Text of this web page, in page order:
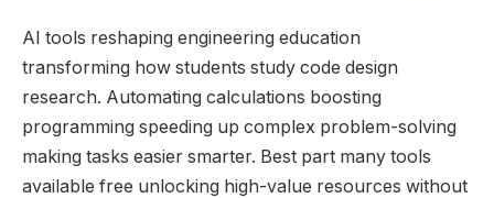
AI tools reshaping engineering education
transforming how students study code design
research. Automating calculations boosting
programming speeding up complex problem-solving
making tasks easier smarter. Best part many tools
available free unlocking high-value resources without